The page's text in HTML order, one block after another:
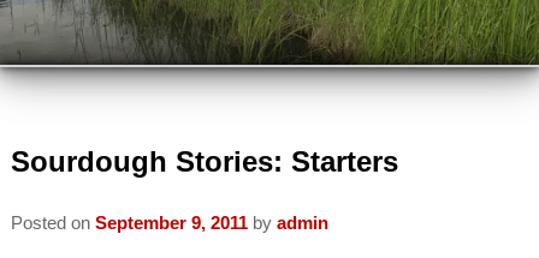
VIEW ALL INNS
VIEW BY LOCATION
TRAVEL PARTNERS
ABOUT US
INSPECTED AND APPROVED
INN ETIQUETTE
VISIT US
PLAN A TRIP
MEMBERS
Sourdough Stories: Starters
Posted on September 9, 2011 by admin